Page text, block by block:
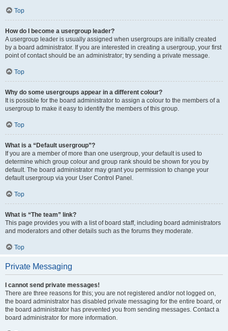
Top
How do I become a usergroup leader?
A usergroup leader is usually assigned when usergroups are initially created
by a board administrator. If you are interested in creating a usergroup, your first
point of contact should be an administrator; try sending a private message.
Top
Why do some usergroups appear in a different colour?
It is possible for the board administrator to assign a colour to the members of a
usergroup to make it easy to identify the members of this group.
Top
What is a “Default usergroup”?
If you are a member of more than one usergroup, your default is used to
determine which group colour and group rank should be shown for you by
default. The board administrator may grant you permission to change your
default usergroup via your User Control Panel.
Top
What is “The team” link?
This page provides you with a list of board staff, including board administrators
and moderators and other details such as the forums they moderate.
Top
Private Messaging
I cannot send private messages!
There are three reasons for this; you are not registered and/or not logged on,
the board administrator has disabled private messaging for the entire board, or
the board administrator has prevented you from sending messages. Contact a
board administrator for more information.